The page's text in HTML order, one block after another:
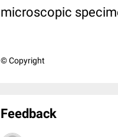
microscopic
© Copyright
Feedback